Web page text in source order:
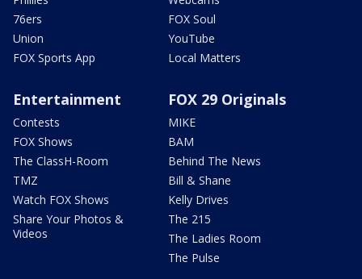
76ers
Union
FOX Sports App
FOX Soul
YouTube
Local Matters
Entertainment
Contests
FOX Shows
The ClassH-Room
TMZ
Watch FOX Shows
Share Your Photos &
Videos
FOX 29 Originals
MIKE
BAM
Behind The News
Bill & Shane
Kelly Drives
The 215
The Ladies Room
The Pulse